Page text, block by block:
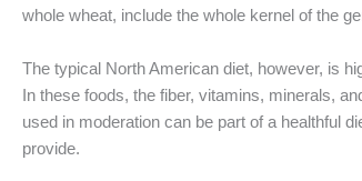
whole wheat, include the whole kernel of the
The typical North American diet, however, is
In these foods, the fiber, vitamins, minerals,
used in moderation can be part of a healthful
provide.